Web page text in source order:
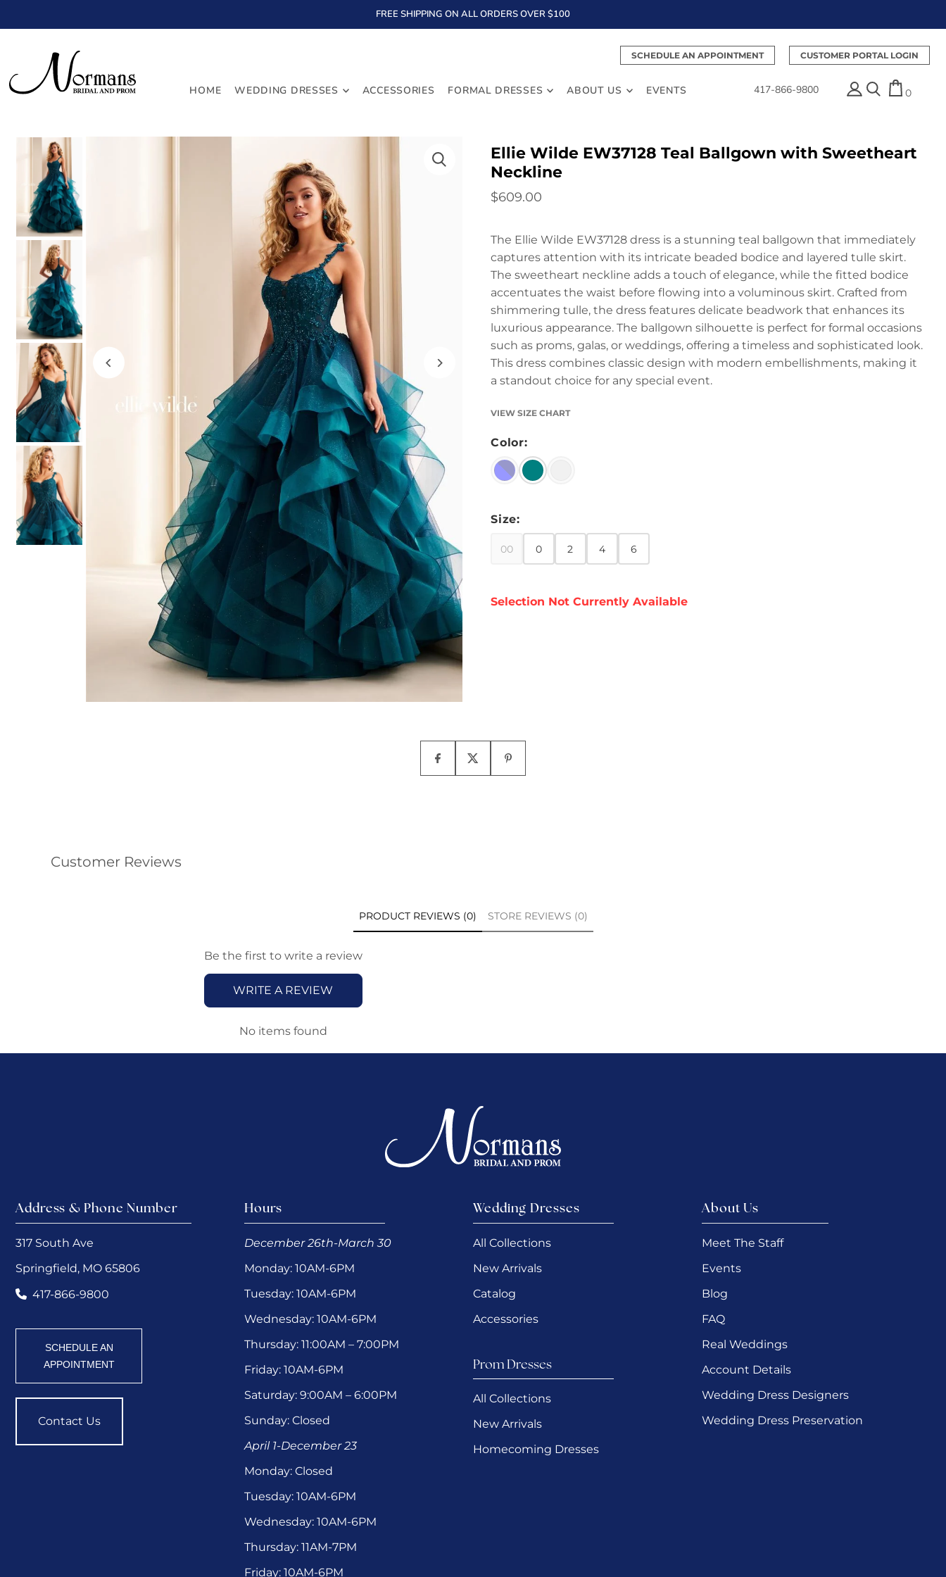
FREE SHIPPING ON ALL ORDERS OVER $100
SCHEDULE AN APPOINTMENT CUSTOMER PORTAL LOGIN
HOME WEDDING DRESSES ACCESSORIES FORMAL DRESSES ABOUT US EVENTS 417-866-9800 0
Ellie Wilde EW37128 Teal Ballgown with Sweetheart
Neckline
$609.00
The Ellie Wilde EW37128 dress is a stunning teal ballgown that immediately
captures attention with its intricate beaded bodice and layered tulle skirt.
The sweetheart neckline adds a touch of elegance, while the fitted bodice
accentuates the waist before flowing into a voluminous skirt. Crafted from
shimmering tulle, the dress features delicate beadwork that enhances its
luxurious appearance. The ballgown silhouette is perfect for formal occasions
such as proms, galas, or weddings, offering a timeless and sophisticated look.
This dress combines classic design with modern embellishments, making it
a standout choice for any special event.
VIEW SIZE CHART
Color:
Size:
00 0 2 4 6
Customer Reviews
PRODUCT REVIEWS (0) STORE REVIEWS (0)
Be the first to write a review
WRITE A REVIEW
No items found
Address & Phone Number
317 South Ave
Springfield, MO 65806
417-866-9800
SCHEDULE AN
APPOINTMENT
Contact Us
Hours
December 26th-March 30
Monday: 10AM-6PM
Tuesday: 10AM-6PM
Wednesday: 10AM-6PM
Thursday: 11:00AM – 7:00PM
Friday: 10AM-6PM
Saturday: 9:00AM – 6:00PM
Sunday: Closed
April 1-December 23
Monday: Closed
Tuesday: 10AM-6PM
Wednesday: 10AM-6PM
Thursday: 11AM-7PM
Friday: 10AM-6PM
Wedding Dresses
All Collections
New Arrivals
Catalog
Accessories
Prom Dresses
All Collections
New Arrivals
Homecoming Dresses
About Us
Meet The Staff
Events
Blog
FAQ
Real Weddings
Account Details
Wedding Dress Designers
Wedding Dress Preservation